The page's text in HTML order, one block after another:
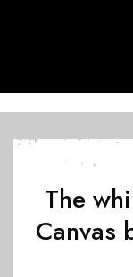
The
Canvas